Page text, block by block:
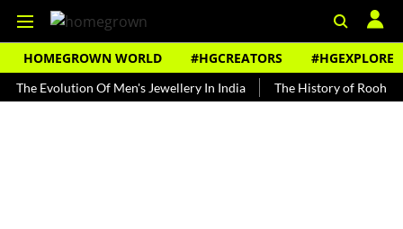
HOMEGROWN WORLD #HGCREATORS #HGEXPLORE
Of Men's Jewellery In India The History of Rooh Afza